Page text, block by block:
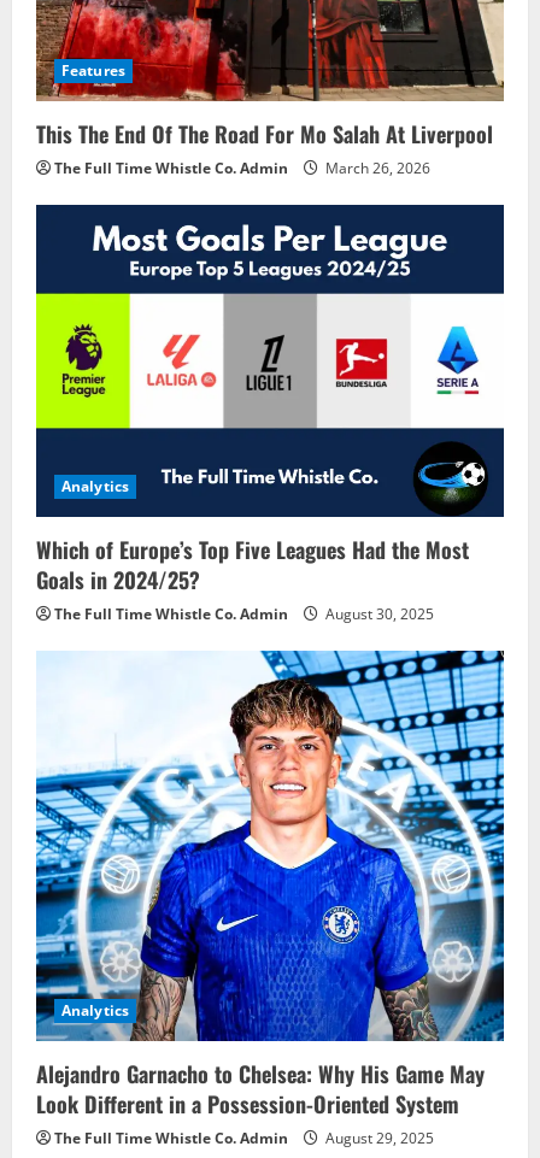
Features
This The End Of The Road For Mo Salah At Liverpool
The Full Time Whistle Co. Admin March 26, 2026
Analytics
Which of Europe’s Top Five Leagues Had the Most
Goals in 2024/25?
The Full Time Whistle Co. Admin August 30, 2025
Analytics
Alejandro Garnacho to Chelsea: Why His Game May
Look Different in a Possession-Oriented System
The Full Time Whistle Co. Admin August 29, 2025